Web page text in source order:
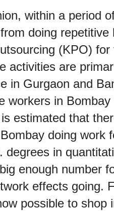
within a period
doing
(KPO)
activities are
in Gurgaon and
workers in
estimated that
doing work
degrees in
enough number
effects going.
possible to shop